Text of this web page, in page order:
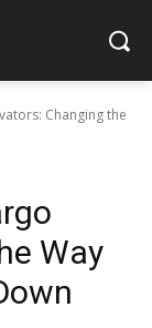
Changing the
Way